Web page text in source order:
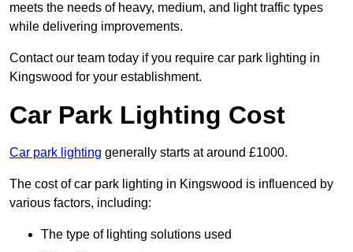
meets the needs of heavy, medium, and light traffic types
while delivering improvements.
Contact our team today if you require car park lighting in
Kingswood for your establishment.
Car Park Lighting Cost
Car park lighting generally starts at around £1000.
The cost of car park lighting in Kingswood is influenced by
various factors, including:
The type of lighting solutions used